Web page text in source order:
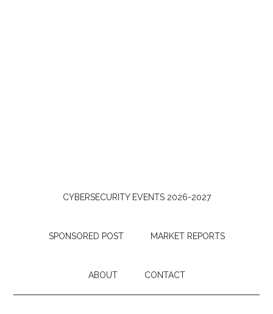
CYBERSECURITY EVENTS 2026-2027
SPONSORED POST MARKET REPORTS
ABOUT CONTACT